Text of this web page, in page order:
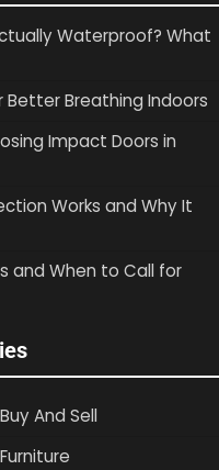
Waterproof? What
Better Breathing Indoors
Impact Doors in
Works and Why It
and When to Call for
Buy And Sell
Furniture